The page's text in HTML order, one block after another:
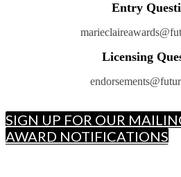
Entry
Licensing
SIGN UP FOR OUR
AWARD NOTIFICATIONS